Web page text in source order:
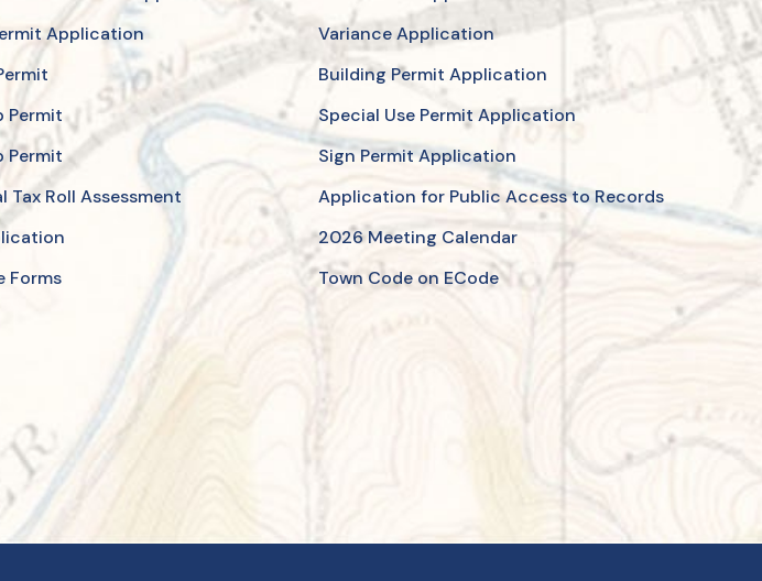
Application
Permit
Permit
Tax Roll Assessment
Forms
Variance Application
Building Permit Application
Special Use Permit Application
Sign Permit Application
Application for Public Access to Records
2026 Meeting Calendar
Town Code on ECode